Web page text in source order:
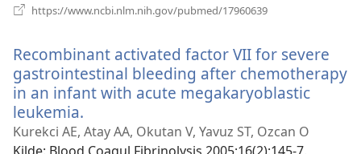
https://www.ncbi.nlm.nih.gov/pubmed/17960639
Recombinant activated factor VII for severe
gastrointestinal bleeding after chemotherapy
in an infant with acute megakaryoblastic
leukemia.
nytt
Kurekci AE, Atay AA, Okutan V, Yavuz ST, Ozcan O